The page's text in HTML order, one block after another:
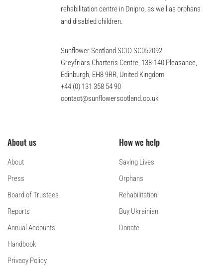
rehabilitation centre in Dnipro, as well as orphans
and disabled children.
Sunflower Scotland SCIO SC052092
Greyfriars Charteris Centre, 138-140 Pleasance,
Edinburgh, EH8 9RR, United Kingdom
+44 (0) 131 358 54 90
contact@sunflowerscotland.co.uk
About us
About
Press
Board of Trustees
Reports
Annual Accounts
Handbook
Privacy Policy
How we help
Saving Lives
Orphans
Rehabilitation
Buy Ukrainian
Donate